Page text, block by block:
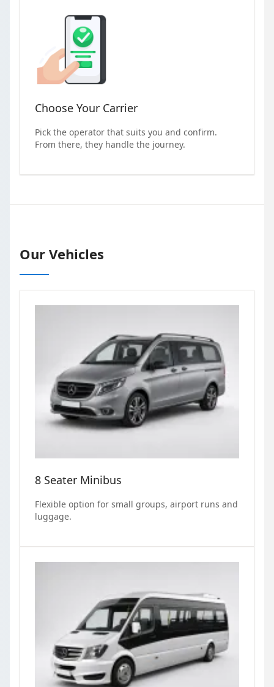
Choose Your Carrier
Pick the operator that suits you and confirm.
From there, they handle the journey.
Our Vehicles
8 Seater Minibus
Flexible option for small groups, airport runs and
luggage.